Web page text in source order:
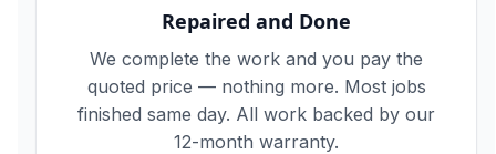
Repaired and Done
We complete the work and you pay the
quoted price — nothing more. Most jobs
finished same day. All work backed by our
12-month warranty.